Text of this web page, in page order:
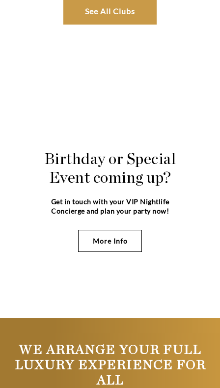
See All Clubs
Birthday or Special
Event coming up?
Get in touch with your VIP Nightlife
Concierge and plan your party now!
More Info
WE ARRANGE YOUR FULL
LUXURY EXPERIENCE FOR
ALL